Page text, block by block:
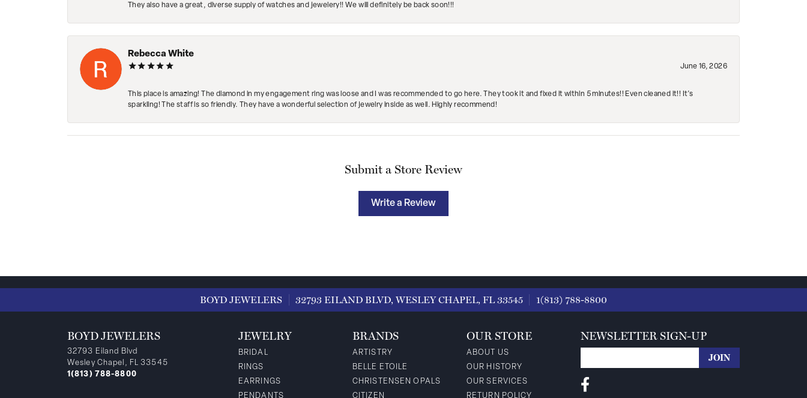
They also have a great, diverse supply of watches and jewelery!! We will definitely be back soon!!!
Rebecca White
June 16, 2026
This place is amazing! The diamond in my engagement ring was loose and I was recommended to go here. They took it and fixed it within 5 minutes!! Even cleaned it!! It’s
sparkling! The staff is so friendly. They have a wonderful selection of jewelry inside as well. Highly recommend!
Submit a Store Review
Write a Review
BOYD JEWELERS 32793 EILAND BLVD, WESLEY CHAPEL, FL 33545 1(813) 788-8800
BOYD JEWELERS
32793 Eiland Blvd
Wesley Chapel, FL 33545
1(813) 788-8800
JEWELRY
BRIDAL
RINGS
EARRINGS
PENDANTS
BRANDS
ARTISTRY
BELLE ETOILE
CHRISTENSEN OPALS
CITIZEN
OUR STORE
ABOUT US
OUR HISTORY
OUR SERVICES
RETURN POLICY
NEWSLETTER SIGN-UP